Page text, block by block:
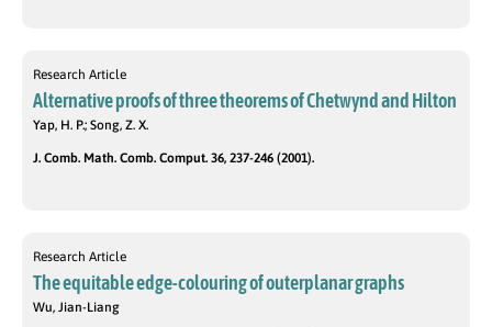
Research Article
Alternative proofs of three theorems of Chetwynd and Hilton
Yap, H. P.; Song, Z. X.
J. Comb. Math. Comb. Comput. 36, 237-246 (2001).
Research Article
The equitable edge-colouring of outerplanar graphs
Wu, Jian-Liang